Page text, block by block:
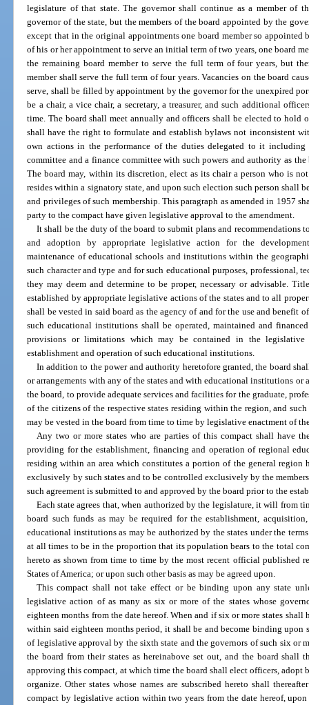
legislature of that state. The governor shall continue as a member of
governor of the state, but the members of the board appointed by the
except that in the original appointments one board member so appointed
of his or her appointment to serve an initial term of two years, one board
the remaining board member to serve the full term of four years, but
member shall serve the full term of four years. Vacancies on the board
serve, shall be filled by appointment by the governor for the unexpired
be a chair, a vice chair, a secretary, a treasurer, and such additional
time. The board shall meet annually and officers shall be elected to hold
shall have the right to formulate and establish bylaws not inconsistent
own actions in the performance of the duties delegated to it
committee and a finance committee with such powers and authority as
The board may, within its discretion, elect as its chair a person who is
resides within a signatory state, and upon such election such person shall
and privileges of such membership. This paragraph as amended in 1957
party to the compact have given legislative approval to the amendment.
It shall be the duty of the board to submit plans and recommendations
and adoption by appropriate legislative action for the
maintenance of educational schools and institutions within the
such character and type and for such educational purposes, professional,
they may deem and determine to be proper, necessary or advisable.
established by appropriate legislative actions of the states and to all
shall be vested in said board as the agency of and for the use and benefit
such educational institutions shall be operated, maintained and
provisions or limitations which may be contained in the
establishment and operation of such educational institutions.
In addition to the power and authority heretofore granted, the board
or arrangements with any of the states and with educational institutions or
the board, to provide adequate services and facilities for the graduate,
of the citizens of the respective states residing within the region, and
may be vested in the board from time to time by legislative enactment of
Any two or more states who are parties of this compact shall have
providing for the establishment, financing and operation of regional
residing within an area which constitutes a portion of the general region
exclusively by such states and to be controlled exclusively by the
such agreement is submitted to and approved by the board prior to the
Each state agrees that, when authorized by the legislature, it will from
board such funds as may be required for the establishment,
educational institutions as may be authorized by the states under the
at all times to be in the proportion that its population bears to the total
hereto as shown from time to time by the most recent official published
States of America; or upon such other basis as may be agreed upon.
This compact shall not take effect or be binding upon any state
legislative action of as many as six or more of the states whose
eighteen months from the date hereof. When and if six or more states
within said eighteen months period, it shall be and become binding upon
of legislative approval by the sixth state and the governors of such six or
the board from their states as hereinabove set out, and the board shall
approving this compact, at which time the board shall elect officers,
organize. Other states whose names are subscribed hereto shall
compact by legislative action within two years from the date hereof,